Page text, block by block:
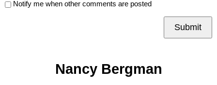
Notify me when other comments are posted
Submit
Nancy Bergman